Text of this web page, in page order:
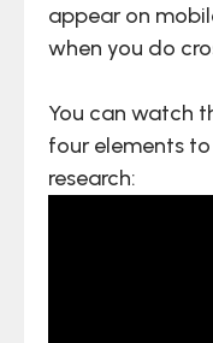
appear on
when you do
You can watch
four elements
research: